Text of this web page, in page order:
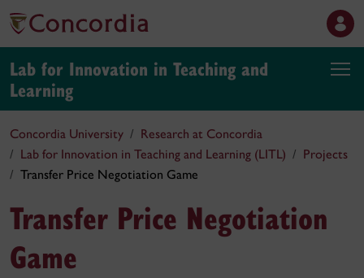
Lab for Innovation in Teaching and
Learning
Concordia University
Research at Concordia
Lab for Innovation in Teaching and Learning (LITL)
Projects
Transfer Price Negotiation Game
Transfer Price Negotiation
Game